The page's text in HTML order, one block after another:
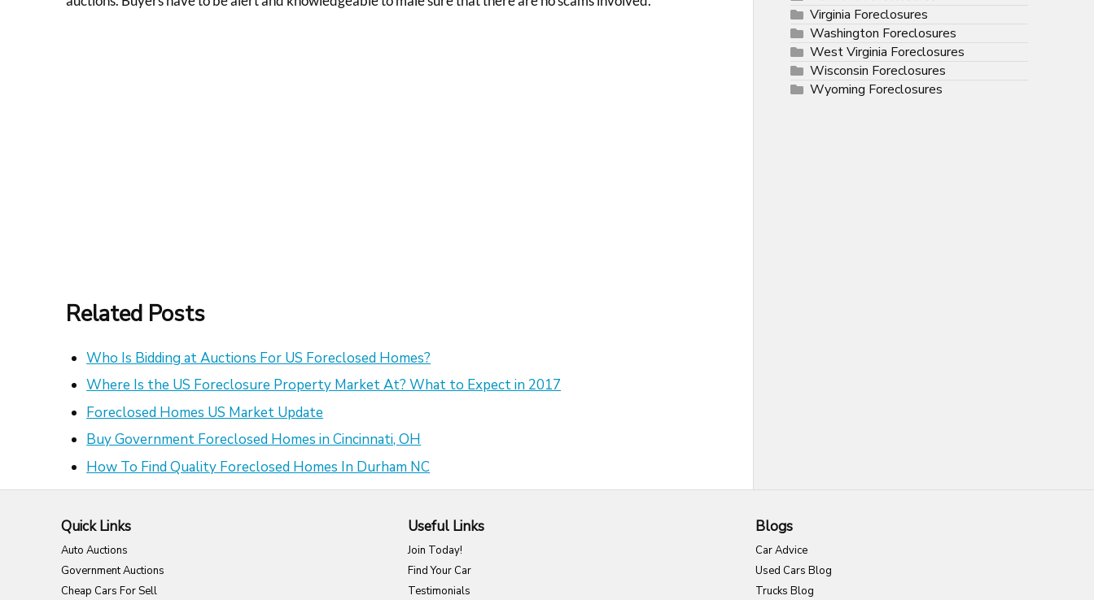
Related Posts
Who Is Bidding at Auctions For US Foreclosed Homes?
Where Is the US Foreclosure Property Market At? What to Expect in 2017
Foreclosed Homes US Market Update
Buy Government Foreclosed Homes in Cincinnati, OH
How To Find Quality Foreclosed Homes In Durham NC
Virginia Foreclosures
Washington Foreclosures
West Virginia Foreclosures
Wisconsin Foreclosures
Wyoming Foreclosures
Quick Links
Auto Auctions
Government Auctions
Cheap Cars For Sell
Useful Links
Join Today!
Find Your Car
Testimonials
Blogs
Car Advice
Used Cars Blog
Trucks Blog